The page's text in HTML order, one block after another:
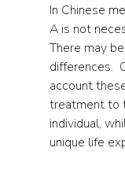
In Chinese
A is not
There may
differences.
account
treatment to
individual,
unique life